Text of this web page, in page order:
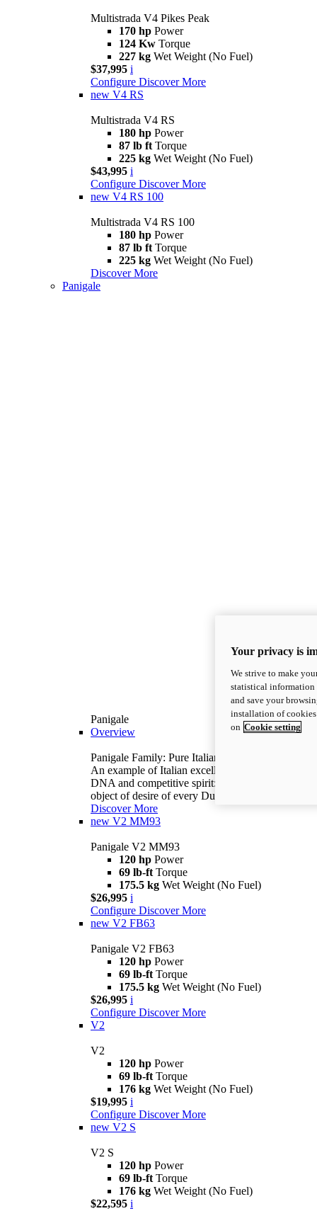
Multistrada V4 Pikes Peak
170 hp Power
124 Kw Torque
227 kg Wet Weight (No Fuel)
$37,995 i
Configure Discover More
new V4 RS
Multistrada V4 RS
180 hp Power
87 lb ft Torque
225 kg Wet Weight (No Fuel)
$43,995 i
Configure Discover More
new V4 RS 100
Multistrada V4 RS 100
180 hp Power
87 lb ft Torque
225 kg Wet Weight (No Fuel)
Discover More
Panigale
Panigale
Overview
Panigale Family: Pure Italian excellence.
An example of Italian excellence, with racing
DNA and competitive spirit: the Panigale is the
object of desire of every Ducatista.
Discover More
new V2 MM93
Panigale V2 MM93
120 hp Power
69 lb-ft Torque
175.5 kg Wet Weight (No Fuel)
$26,995 i
Configure Discover More
new V2 FB63
Panigale V2 FB63
120 hp Power
69 lb-ft Torque
175.5 kg Wet Weight (No Fuel)
$26,995 i
Configure Discover More
V2
V2
120 hp Power
69 lb-ft Torque
176 kg Wet Weight (No Fuel)
$19,995 i
Configure Discover More
new V2 S
V2 S
120 hp Power
69 lb-ft Torque
176 kg Wet Weight (No Fuel)
$22,595 i
Your privacy is
We strive to make
statistical information
and save your
installation of
on Cookie setting